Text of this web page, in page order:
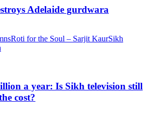
Adelaide gurdwara
Roti for the Soul – Sarjit KaurSikh
a year: Is Sikh television still
cost?